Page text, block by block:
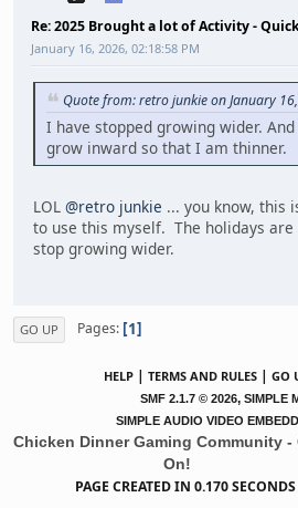
Re: 2025 Brought a lot of Activity -
January 16, 2026, 02:18:58 PM
Quote from: retro junkie on January
I have stopped growing wider.
grow inward so that I am thinner.
LOL @retro junkie ... you know, this
to use this myself. The holidays are
stop growing wider.
GO UP Pages 1
HELP | TERMS AND RULES | GO
SMF 2.1.7 © 2026, SIMPLE
SIMPLE AUDIO VIDEO
Chicken Dinner Gaming Community -
On!
PAGE CREATED IN 0.170